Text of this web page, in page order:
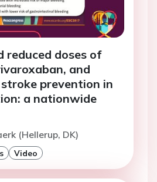
reduced doses of
and
prevention in
a nationwide
(Hellerup, DK)
Video